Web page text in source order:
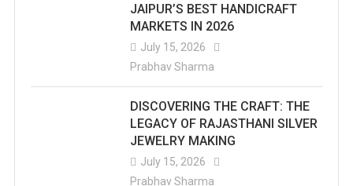
JAIPUR’S BEST HANDICRAFT
MARKETS IN 2026
July 15, 2026
Prabhav Sharma
DISCOVERING THE CRAFT: THE
LEGACY OF RAJASTHANI SILVER
JEWELRY MAKING
July 15, 2026
Prabhav Sharma